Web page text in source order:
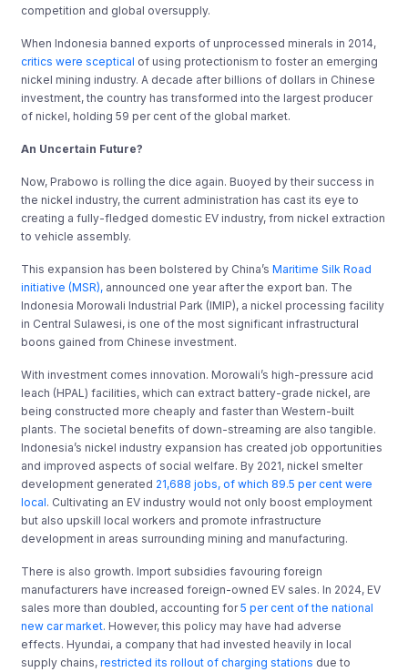
competition and global oversupply.
When Indonesia banned exports of unprocessed minerals in 2014,
critics were sceptical of using protectionism to foster an emerging
nickel mining industry. A decade after billions of dollars in Chinese
investment, the country has transformed into the largest producer
of nickel, holding 59 per cent of the global market.
An Uncertain Future?
Now, Prabowo is rolling the dice again. Buoyed by their success in
the nickel industry, the current administration has cast its eye to
creating a fully-fledged domestic EV industry, from nickel extraction
to vehicle assembly.
This expansion has been bolstered by China’sMaritime Silk Road
initiative (MSR), announced one year after the export ban. The
Indonesia Morowali Industrial Park (IMIP), a nickel processing facility
in Central Sulawesi, is one of the most significant infrastructural
boons gained from Chinese investment.
With investment comes innovation. Morowali’s high-pressure acid
leach (HPAL) facilities, which can extract battery-grade nickel, are
being constructed more cheaply and faster than Western-built
plants. The societal benefits of down-streaming are also tangible.
Indonesia’s nickel industry expansion has created job opportunities
and improved aspects of social welfare. By 2021, nickel smelter
development generated 21,688 jobs, of which 89.5 per cent were
local. Cultivating an EV industry would not only boost employment
but also upskill local workers and promote infrastructure
development in areas surrounding mining and manufacturing.
There is also growth. Import subsidies favouring foreign
manufacturers have increased foreign-owned EV sales. In 2024, EV
sales more than doubled, accounting for5 per cent of the national
new car market. However, this policy may have had adverse
effects. Hyundai, a company that had invested heavily in local
supply chains,restricted its rollout of charging stations due to